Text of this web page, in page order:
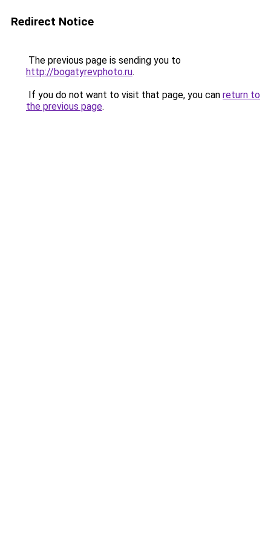
Redirect Notice
The previous page is sending you to
http://bogatyrevphoto.ru.
If you do not want to visit that page, you can return to
the previous page.